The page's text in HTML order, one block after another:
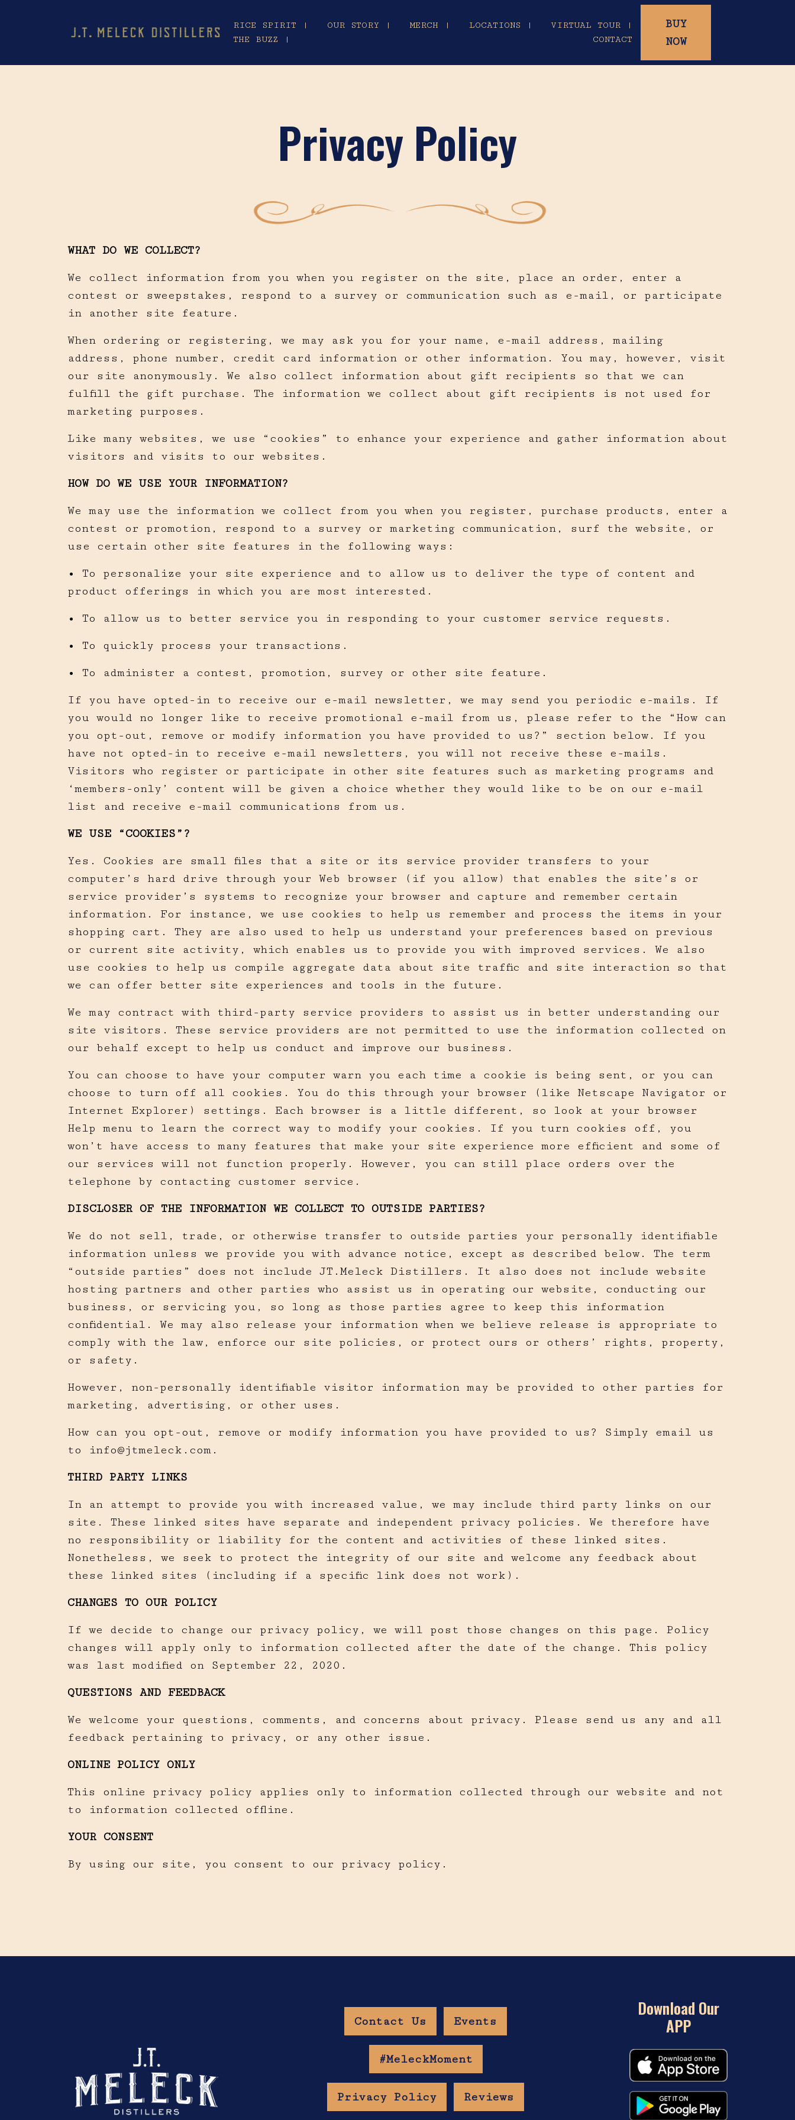
RICE SPIRIT | OUR STORY | MERCH | LOCATIONS |
VIRTUAL TOUR |
THE BUZZ |
CONTACT
BUY
NOW
Privacy Policy
WHAT DO WE COLLECT?
We collect information from you when you register on the site, place an order, enter a
contest or sweepstakes, respond to a survey or communication such as e-mail, or participate
in another site feature.
When ordering or registering, we may ask you for your name, e-mail address, mailing
address, phone number, credit card information or other information. You may, however, visit
our site anonymously. We also collect information about gift recipients so that we can
fulfill the gift purchase. The information we collect about gift recipients is not used for
marketing purposes.
Like many websites, we use “cookies” to enhance your experience and gather information about
visitors and visits to our websites.
HOW DO WE USE YOUR INFORMATION?
We may use the information we collect from you when you register, purchase products, enter a
contest or promotion, respond to a survey or marketing communication, surf the website, or
use certain other site features in the following ways:
• To personalize your site experience and to allow us to deliver the type of content and
product offerings in which you are most interested.
• To allow us to better service you in responding to your customer service requests.
• To quickly process your transactions.
• To administer a contest, promotion, survey or other site feature.
If you have opted-in to receive our e-mail newsletter, we may send you periodic e-mails. If
you would no longer like to receive promotional e-mail from us, please refer to the “How can
you opt-out, remove or modify information you have provided to us?” section below. If you
have not opted-in to receive e-mail newsletters, you will not receive these e-mails.
Visitors who register or participate in other site features such as marketing programs and
‘members-only’ content will be given a choice whether they would like to be on our e-mail
list and receive e-mail communications from us.
WE USE “COOKIES”?
Yes. Cookies are small files that a site or its service provider transfers to your
computer’s hard drive through your Web browser (if you allow) that enables the site’s or
service provider’s systems to recognize your browser and capture and remember certain
information. For instance, we use cookies to help us remember and process the items in your
shopping cart. They are also used to help us understand your preferences based on previous
or current site activity, which enables us to provide you with improved services. We also
use cookies to help us compile aggregate data about site traffic and site interaction so that
we can offer better site experiences and tools in the future.
We may contract with third-party service providers to assist us in better understanding our
site visitors. These service providers are not permitted to use the information collected on
our behalf except to help us conduct and improve our business.
You can choose to have your computer warn you each time a cookie is being sent, or you can
choose to turn off all cookies. You do this through your browser (like Netscape Navigator or
Internet Explorer) settings. Each browser is a little different, so look at your browser
Help menu to learn the correct way to modify your cookies. If you turn cookies off, you
won’t have access to many features that make your site experience more efficient and some of
our services will not function properly. However, you can still place orders over the
telephone by contacting customer service.
DISCLOSER OF THE INFORMATION WE COLLECT TO OUTSIDE PARTIES?
We do not sell, trade, or otherwise transfer to outside parties your personally identifiable
information unless we provide you with advance notice, except as described below. The term
“outside parties” does not include JT.Meleck Distillers. It also does not include website
hosting partners and other parties who assist us in operating our website, conducting our
business, or servicing you, so long as those parties agree to keep this information
confidential. We may also release your information when we believe release is appropriate to
comply with the law, enforce our site policies, or protect ours or others’ rights, property,
or safety.
However, non-personally identifiable visitor information may be provided to other parties for
marketing, advertising, or other uses.
How can you opt-out, remove or modify information you have provided to us? Simply email us
to info@jtmeleck.com .
THIRD PARTY LINKS
In an attempt to provide you with increased value, we may include third party links on our
site. These linked sites have separate and independent privacy policies. We therefore have
no responsibility or liability for the content and activities of these linked sites.
Nonetheless, we seek to protect the integrity of our site and welcome any feedback about
these linked sites (including if a specific link does not work).
CHANGES TO OUR POLICY
If we decide to change our privacy policy, we will post those changes on this page. Policy
changes will apply only to information collected after the date of the change. This policy
was last modified on September 22, 2020.
QUESTIONS AND FEEDBACK
We welcome your questions, comments, and concerns about privacy. Please send us any and all
feedback pertaining to privacy, or any other issue.
ONLINE POLICY ONLY
This online privacy policy applies only to information collected through our website and not
to information collected offline.
YOUR CONSENT
By using our site, you consent to our privacy policy.
Contact Us Events
#MeleckMoment
Privacy Policy Reviews
Download Our
APP
Click here to show Age Gate